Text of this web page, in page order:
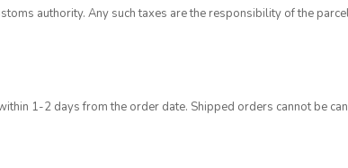
authority. Any such taxes are the responsibility of the
1-2 days from the order date. Shipped orders cannot be